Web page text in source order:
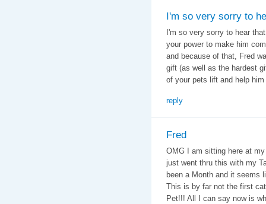
I'm so very sorry to
I'm so very sorry to hear
your power to make him
and because of that, Fred
gift (as well as the hardest
of your pets lift and help
reply
Fred
OMG I am sitting here at
just went thru this with my
been a Month and it seems
This is by far not the first
Pet!!! All I can say now is